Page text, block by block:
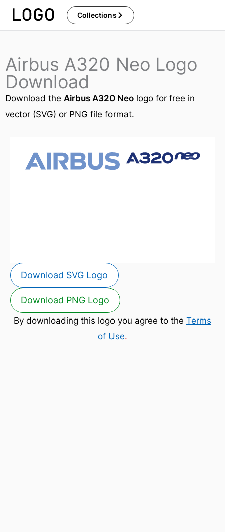
Skip
Collections
Airbus A320 Neo Logo
Download
Download the Airbus A320 Neo logo for free in
vector (SVG) or PNG file format.
Download SVG Logo
Download PNG Logo
By downloading this logo you agree to the Terms
of Use.